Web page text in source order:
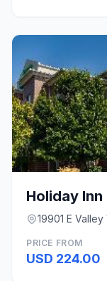
19901 E
PRICE FROM
USD 224.00